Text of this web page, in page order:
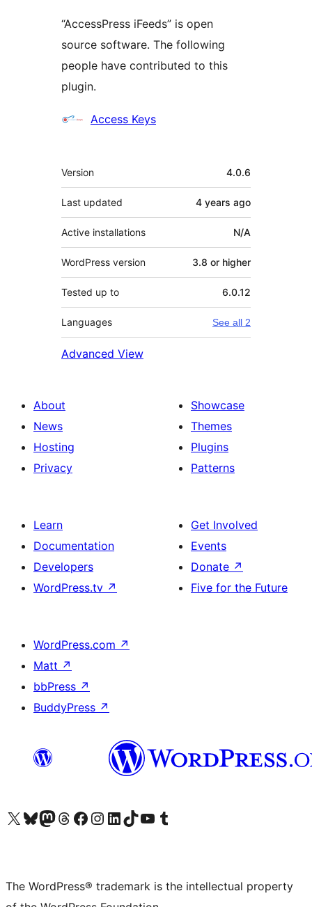
“AccessPress iFeeds” is open
source software. The following
people have contributed to this
plugin.
Contributors
Access Keys
Meta
Version 4.0.6
Last updated 4 years ago
Active installations N/A
WordPress version 3.8 or higher
Tested up to 6.0.12
Languages See all 2
Advanced View
About
News
Hosting
Privacy
Showcase
Themes
Plugins
Patterns
Learn
Documentation
Developers
WordPress.tv ↗
Get Involved
Events
Donate ↗
Five for the Future
WordPress.com ↗
Matt ↗
bbPress ↗
BuddyPress ↗
Visit our X (formerly Twitter) account
Visit our Bluesky account
Visit our Mastodon account
Visit our Threads account
Visit our Facebook page
Visit our Instagram account
Visit our LinkedIn account
Visit our TikTok account
Visit our YouTube channel
Visit our Tumblr account
The WordPress® trademark is the intellectual property